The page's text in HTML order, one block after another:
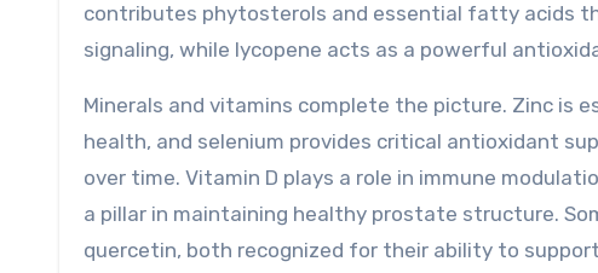
contributes phytosterols and essential fatty acids
signaling, while lycopene acts as a powerful
Minerals and vitamins complete the picture. Zinc is
health, and selenium provides critical antioxidant
over time. Vitamin D plays a role in immune
a pillar in maintaining healthy prostate structure.
quercetin, both recognized for their ability to